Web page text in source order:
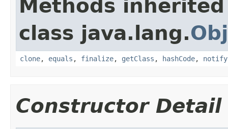
Methods
class java.lang.
clone, equals , finalize, getClass , hashCode, notify
Constructor Detail